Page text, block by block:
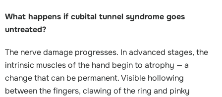
What happens if cubital tunnel syndrome goes
untreated?
The nerve damage progresses. In advanced stages, the
intrinsic muscles of the hand begin to atrophy — a
change that can be permanent. Visible hollowing
between the fingers, clawing of the ring and pinky